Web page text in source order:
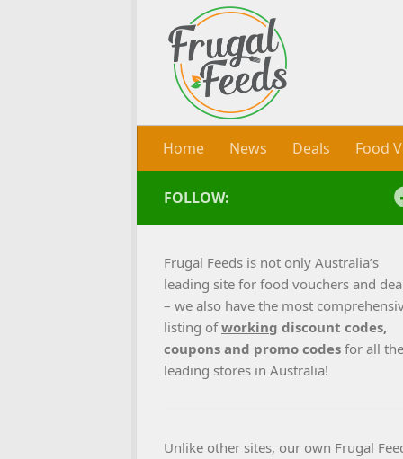
Skip to content
Home News Deals Food
FOLLOW:
Frugal Feeds is not only Australia’s
leading site for food vouchers and
– we also have the most
listing ofworking discount codes,
coupons and promo codes for all the
leading stores in Australia!
Unlike other sites, our own Frugal